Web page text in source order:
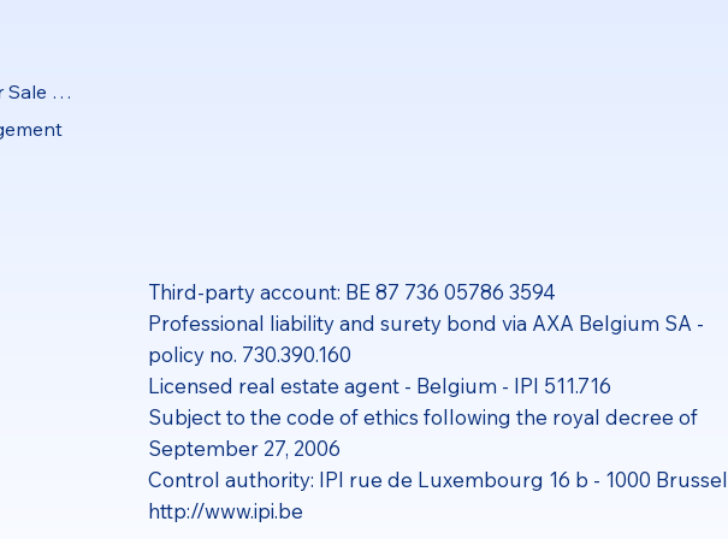
Third-party account: BE 87 736 05786 3594
Professional liability and surety bond via AXA Belgium SA -
policy no. 730.390.160
Licensed real estate agent - Belgium - IPI 511.716
Subject to the code of ethics following the royal decree of
September 27, 2006
Control authority: IPI rue de Luxembourg 16 b - 1000
http://www.ipi.be
Properties for Sale and Rent